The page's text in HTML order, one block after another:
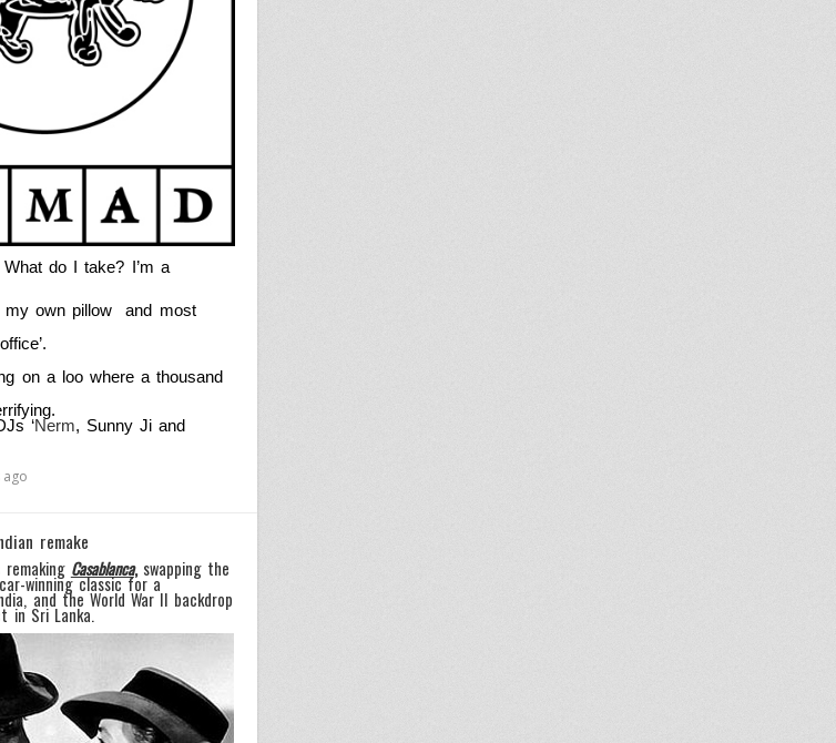
do I take? I’m a
my own pillow and most
on a loo where a thousand
‘Nerm, Sunny Ji and
ago
remake
remaking Casablanca,swapping the
winning classic for a
and the World War II backdrop
in Sri Lanka.